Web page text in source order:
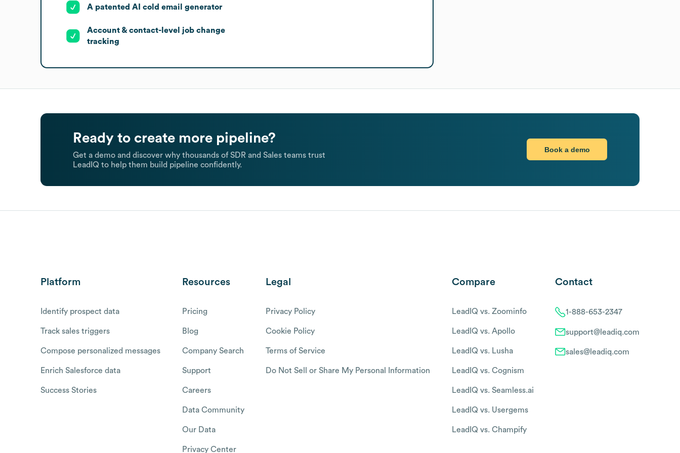
A patented AI cold email generator
Account & contact-level job change
tracking
Ready to create more pipeline?
Get a demo and discover why thousands of SDR and Sales teams trust
LeadIQ to help them build pipeline confidently.
Book a demo
Platform
Identify prospect data
Track sales triggers
Compose personalized messages
Enrich Salesforce data
Success Stories
Resources
Pricing
Blog
Company Search
Support
Careers
Data Community
Our Data
Privacy Center
Legal
Privacy Policy
Cookie Policy
Terms of Service
Do Not Sell or Share My Personal Information
Compare
LeadIQ vs. Zoominfo
LeadIQ vs. Apollo
LeadIQ vs. Lusha
LeadIQ vs. Cognism
LeadIQ vs. Seamless.ai
LeadIQ vs. Usergems
LeadIQ vs. Champify
Contact
1-888-653-2347
support@leadiq.com
sales@leadiq.com